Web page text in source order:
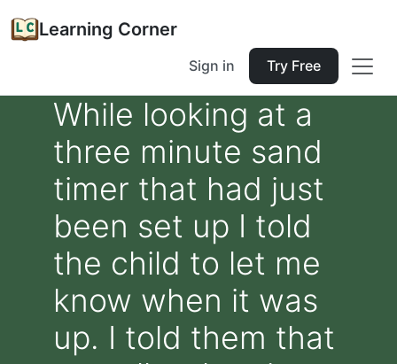
Learning Corner
Sign in Try Free
While looking at a
three minute sand
timer that had just
been set up I told
the child to let me
know when it was
up. I told them that